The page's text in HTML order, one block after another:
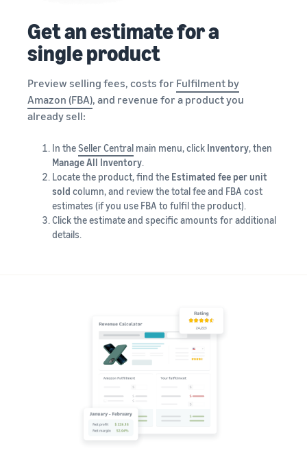
Get an estimate for a
single product
Preview selling fees, costs for Fulfilment by
Amazon (FBA), and revenue for a product you
already sell:
In theSeller Central main menu, click Inventory, then
Manage All Inventory.
Locate the product, find the Estimated fee per unit
sold column, and review the total fee and FBA cost
estimates (if you use FBA to fulfil the product).
Click the estimate and specific amounts for additional
details.